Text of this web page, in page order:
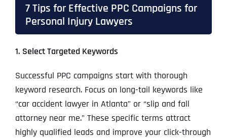
7 Tips for Effective PPC Campaigns for
Personal Injury Lawyers
1. Select Targeted Keywords
Successful PPC campaigns start with thorough
keyword research. Focus on long-tail keywords like
“car accident lawyer in Atlanta” or “slip and fall
attorney near me.” These specific terms attract
highly qualified leads and improve your click-through